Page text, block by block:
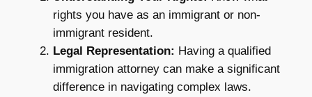
rights you have as an immigrant or non-
immigrant resident.
Legal Representation: Having a qualified
immigration attorney can make a significant
difference in navigating complex laws.